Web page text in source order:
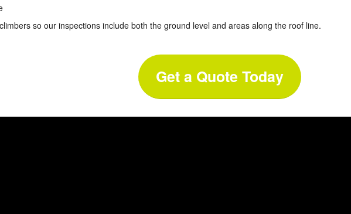
so our inspections include both the ground level and areas along the roof line.
Get a Quote Today